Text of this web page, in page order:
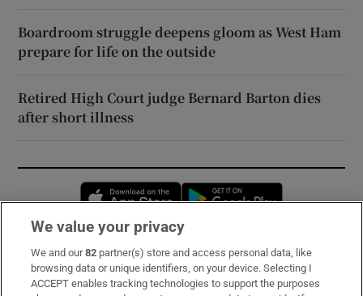
Boardroom struggle deepens gloom as West Ham
prepare for life on the outside
Retired High Court judge Bernard Barton dies
after short illness
Opens in new window
Subscribe
Support
We value your privacy
We and our82 partner(s) store and access personal data, like
browsing data or unique identifiers, on your device. Selecting I
ACCEPT enables tracking technologies to support the purposes